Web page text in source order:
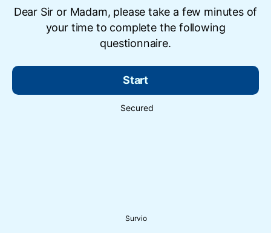
Dear Sir or Madam, please take a few minutes of
your time to complete the following
questionnaire.
Start
Secured
Survio